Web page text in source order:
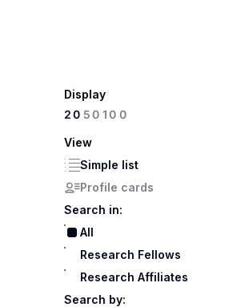
Display
20 50100
View
Simple list
Profile cards
Search in:
All
Research Fellows
Research Affiliates
Search by: